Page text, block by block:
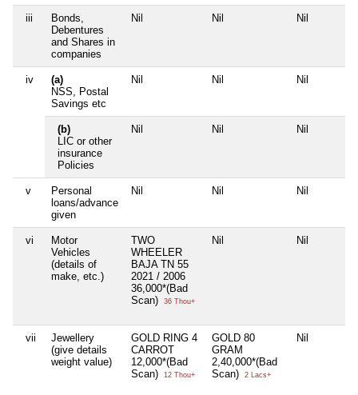
iii
Bonds,
Debentures
and Shares in
companies
Nil Nil Nil
iv
(a)
NSS, Postal
Savings etc
Nil Nil Nil
(b)
LIC or other
insurance
Policies
Nil Nil Nil
v
Personal
loans/advance
given
Nil Nil Nil
vi
Motor
Vehicles
(details of
make, etc.)
TWO
WHEELER
BAJA TN 55
2021 / 2006
36,000*(Bad
Scan)
36 Thou+
Nil Nil
vii
Jewellery
(give details
weight value)
GOLD RING 4
CARROT
12,000*(Bad
Scan)
12 Thou+
GOLD 80
GRAM
2,40,000*(Bad
Scan)
2 Lacs+
Nil